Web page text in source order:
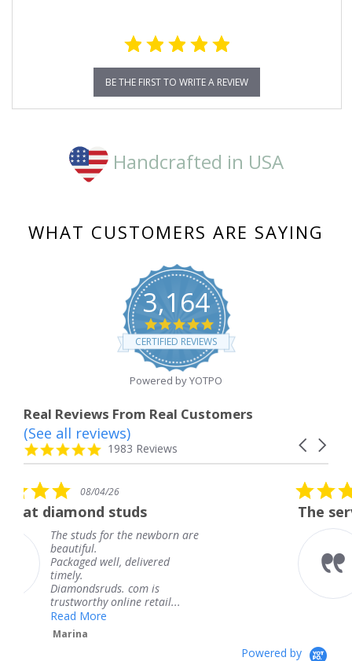
BE THE FIRST TO WRITE A REVIEW
Handcrafted in USA
WHAT CUSTOMERS ARE SAYING
3,164
4.8
star
rating
CERTIFIED REVIEWS
Powered by YOTPO
Real Reviews From Real Customers
Reviews
carousel
Carousel
4.8
star
1983 Reviews
(See all reviews)
newborn are
delivered
com is
retail...
5.0
star
rating
08/04/26
The service was
The service was
knew when my
coming and I
Thank you for
Powered by